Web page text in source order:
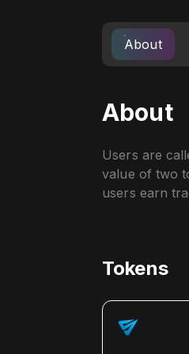
About
About
Users are
value of two
users earn
Tokens